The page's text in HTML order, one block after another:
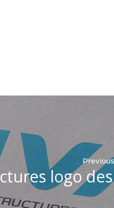
logo